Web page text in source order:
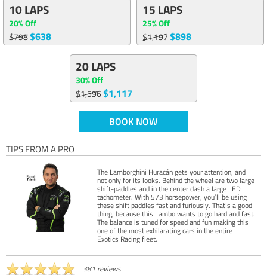
10 LAPS
20% Off
$798$638
15 LAPS
25% Off
$1,197$898
20 LAPS
30% Off
$1,596$1,117
BOOK NOW
TIPS FROM A PRO
The Lamborghini Huracán gets your attention, and
not only for its looks. Behind the wheel are two large
shift-paddles and in the center dash a large LED
tachometer. With 573 horsepower, you’ll be using
these shift paddles fast and furiously. That’s a good
thing, because this Lambo wants to go hard and fast.
The balance is tuned for speed and fun making this
one of the most exhilarating cars in the entire
Exotics Racing fleet.
381 reviews